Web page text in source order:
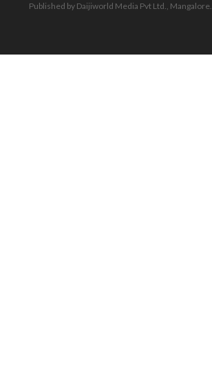
Published by Daijiworld Media Pvt Ltd., Mangalore.